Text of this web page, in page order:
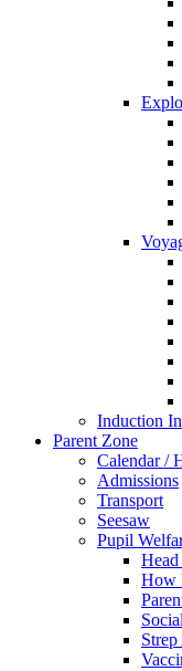
Induction
Parent Zone
Calendar /
Admissions
Transport
Seesaw
Pupil
How